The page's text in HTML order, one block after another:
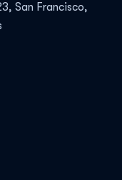
San Francisco,